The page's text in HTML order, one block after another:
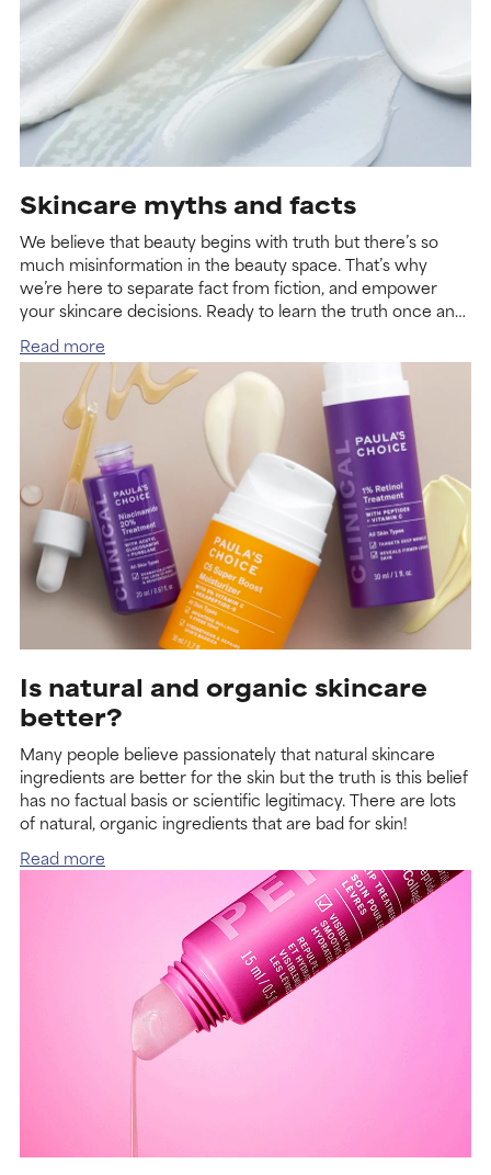
Skincare myths and facts
We believe that beauty begins with truth but there’s so
much misinformation in the beauty space. That’s why
we’re here to separate fact from fiction, and empower
your skincare decisions. Ready to learn the truth once and
for all?
Read more
Is natural and organic skincare
better?
Many people believe passionately that natural skincare
ingredients are better for the skin but the truth is this belief
has no factual basis or scientific legitimacy. There are lots
of natural, organic ingredients that are bad for skin!
Read more